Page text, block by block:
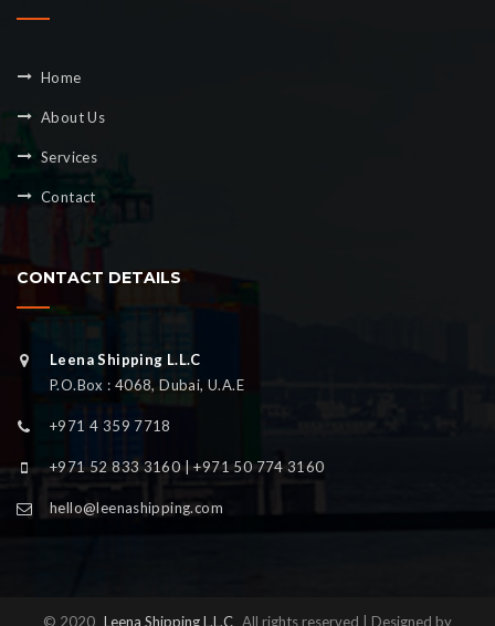
Home
About Us
Services
Contact
CONTACT DETAILS
Leena Shipping L.L.C
P.O.Box : 4068, Dubai, U.A.E
+971 4 359 7718
+971 52 833 3160 | +971 50 774 3160
hello@leenashipping.com
© 2020 Leena Shipping L.L.C All rights reserved | Designed by